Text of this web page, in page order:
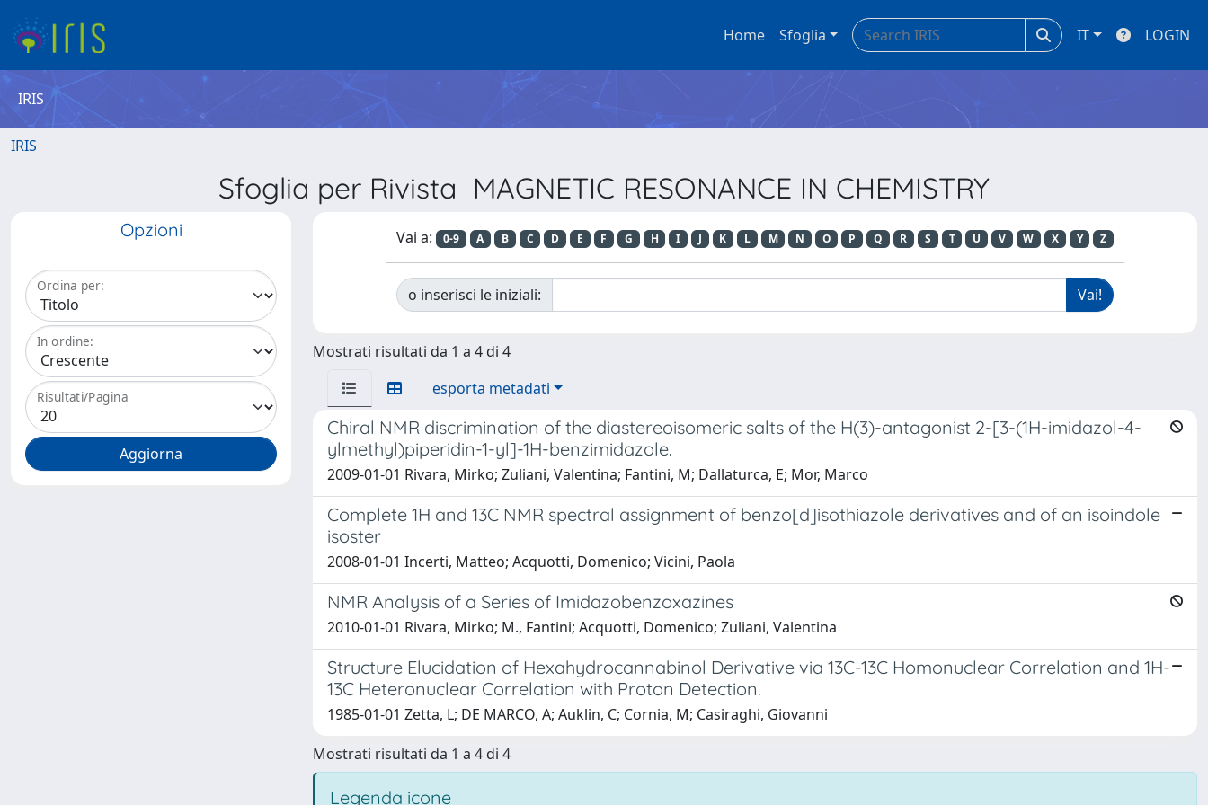
Home Sfoglia IT LOGIN
IRIS
IRIS
Sfoglia per Rivista MAGNETIC RESONANCE IN CHEMISTRY
Opzioni
Ordina per:
In ordine:
Risultati/Pagina
Vai a: 0-9 A B C D E F G H I J K L M N O P Q R S T U V W X Y Z
o inserisci le iniziali:
Mostrati risultati da 1 a 4 di 4
esporta metadati
Chiral NMR discrimination of the diastereoisomeric salts of the H(3)-antagonist 2-[3-(1H-imidazol-4-
ylmethyl)piperidin-1-yl]-1H-benzimidazole.
2009-01-01 Rivara, Mirko; Zuliani, Valentina; Fantini, M; Dallaturca, E; Mor, Marco
Complete 1H and 13C NMR spectral assignment of benzo[d]isothiazole derivatives and of an isoindole
isoster
2008-01-01 Incerti, Matteo; Acquotti, Domenico; Vicini, Paola
NMR Analysis of a Series of Imidazobenzoxazines
2010-01-01 Rivara, Mirko; M., Fantini; Acquotti, Domenico; Zuliani, Valentina
Structure Elucidation of Hexahydrocannabinol Derivative via 13C-13C Homonuclear Correlation and 1H-
13C Heteronuclear Correlation with Proton Detection.
1985-01-01 Zetta, L; DE MARCO, A; Auklin, C; Cornia, M; Casiraghi, Giovanni
Mostrati risultati da 1 a 4 di 4
Legenda icone